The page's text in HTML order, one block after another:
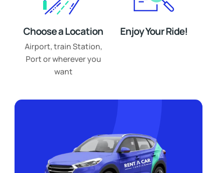
Choose a Location
Airport, train Station,
Port or wherever you
want
Enjoy Your Ride!